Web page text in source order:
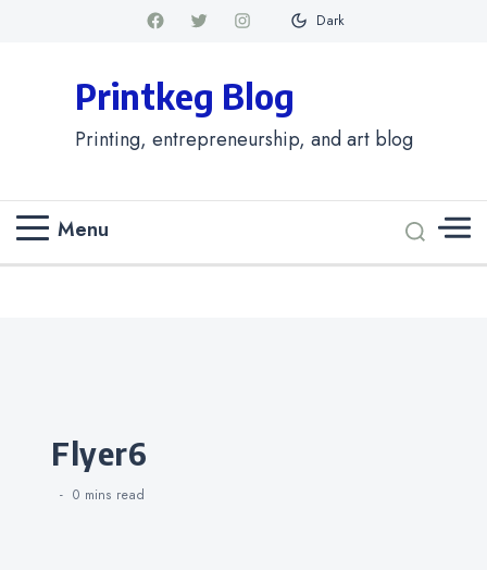
Dark
Printkeg Blog
Printing, entrepreneurship, and art blog
Menu
Categories
flyer6
0 mins read